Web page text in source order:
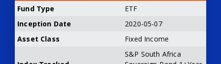
Fund Type
ETF
Inception Date
2020-05-07
Asset Class
Fixed Income
S&P South Africa